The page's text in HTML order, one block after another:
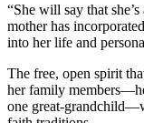
“She will say that
mother has
into her life and
The free, open spirit
her family
one great-